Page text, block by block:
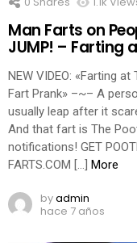
Man Farts on
JUMP! – Farting
NEW VIDEO: «Farting
Fart Prank» –~– A
usually leap after it
And that fart is The
notifications! GET
FARTS.COM […]
More
byadmin
hace 7 años